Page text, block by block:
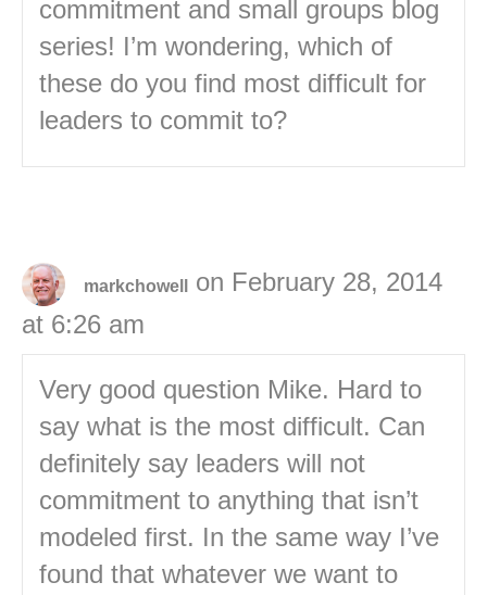
commitment and small groups blog
series! I’m wondering, which of
these do you find most difficult for
leaders to commit to?
markchowell
on February 28, 2014
at 6:26 am
Very good question Mike. Hard to
say what is the most difficult. Can
definitely say leaders will not
commitment to anything that isn’t
modeled first. In the same way I’ve
found that whatever we want to